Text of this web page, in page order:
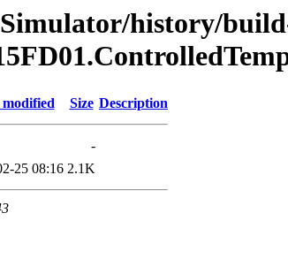
history/
Size Description
-
25 08:16 2.1K